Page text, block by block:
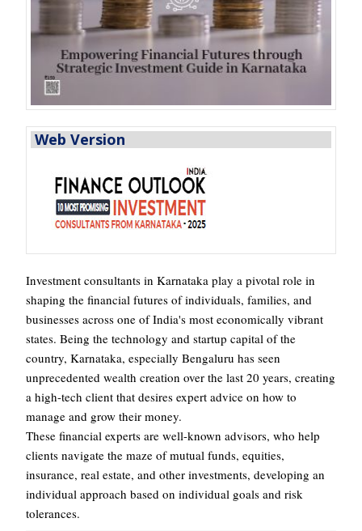
Web Version
Investment consultants in Karnataka play a pivotal role in
shaping the financial futures of individuals, families, and
businesses across one of India's most economically vibrant
states. Being the technology and startup capital of the
country, Karnataka, especially Bengaluru has seen
unprecedented wealth creation over the last 20 years, creating
a high-tech client that desires expert advice on how to
manage and grow their money.
These financial experts are well-known advisors, who help
clients navigate the maze of mutual funds, equities,
insurance, real estate, and other investments, developing an
individual approach based on individual goals and risk
tolerances.